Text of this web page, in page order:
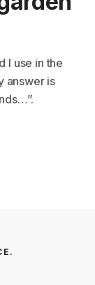
I use in the
answer is